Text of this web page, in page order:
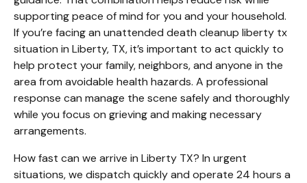
supporting peace of mind for you and your household.
If you’re facing an unattended death cleanup liberty tx
situation in Liberty, TX, it’s important to act quickly to
help protect your family, neighbors, and anyone in the
area from avoidable health hazards. A professional
response can manage the scene safely and thoroughly
while you focus on grieving and making necessary
arrangements.
How fast can we arrive in Liberty TX? In urgent
situations, we dispatch quickly and operate 24 hours a